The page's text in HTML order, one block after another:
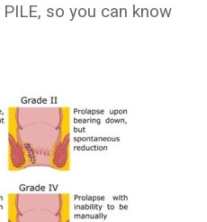
so you can know